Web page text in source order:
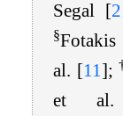
Segal
[
§
al. [11];
et